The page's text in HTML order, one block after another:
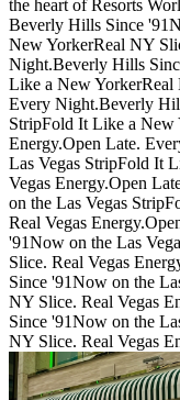
the heart of Resorts
Beverly Hills Since '91
New YorkerReal NY
Night.Beverly Hills
Like a New YorkerReal
Every Night.Beverly
StripFold It Like a New
Energy.Open Late.
Las Vegas StripFold It
Vegas Energy.Open
on the Las Vegas Strip
Real Vegas Energy.
'91Now on the Las
Slice. Real Vegas
Since '91Now on the
NY Slice. Real Vegas
Since '91Now on the
NY Slice. Real Vegas